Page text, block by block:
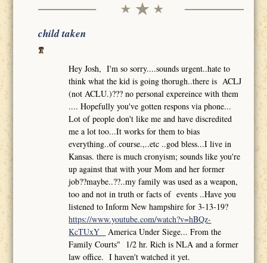
child taken
Hey Josh, I'm so sorry....sounds urgent..hate to
think what the kid is going thorugh..there is ACLJ
(not ACLU.)??? no personal expereince with them
.... Hopefully you've gotten respons via phone...
Lot of people don't like me and have discredited
me a lot too...It works for them to bias
everything..of course.,..etc ..god bless...I live in
Kansas. there is much cronyism; sounds like you're
up against that with your Mom and her former
job??maybe..??..my family was used as a weapon,
too and not in truth or facts of events ..Have you
listened to Inform New hampshire for 3-13-19?
https://www.youtube.com/watch?v=hBQz-
KcTUxY
America Under Siege... From the
Family Courts" 1/2 hr. Rich is NLA and a former
law office. I haven't watched it yet.